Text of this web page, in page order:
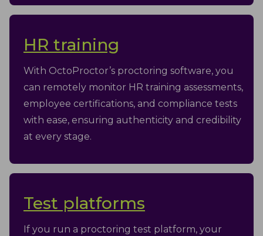
HR training
With OctoProctor’s proctoring software, you
can remotely monitor HR training assessments,
employee certifications, and compliance tests
with ease, ensuring authenticity and credibility
at every stage.
Test platforms
If you run a proctoring test platform, your